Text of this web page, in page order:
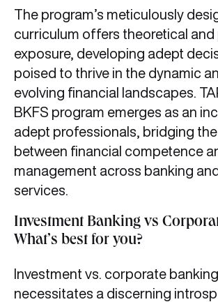
The program’s meticulously
curriculum offers theoretical and
exposure, developing adept
poised to thrive in the dynamic
evolving financial landscapes.
BKFS program emerges as an
adept professionals, bridging
between financial competence
management across banking
services.
Investment Banking vs
What’s best for you?
Investment vs. corporate banking
necessitates a discerning